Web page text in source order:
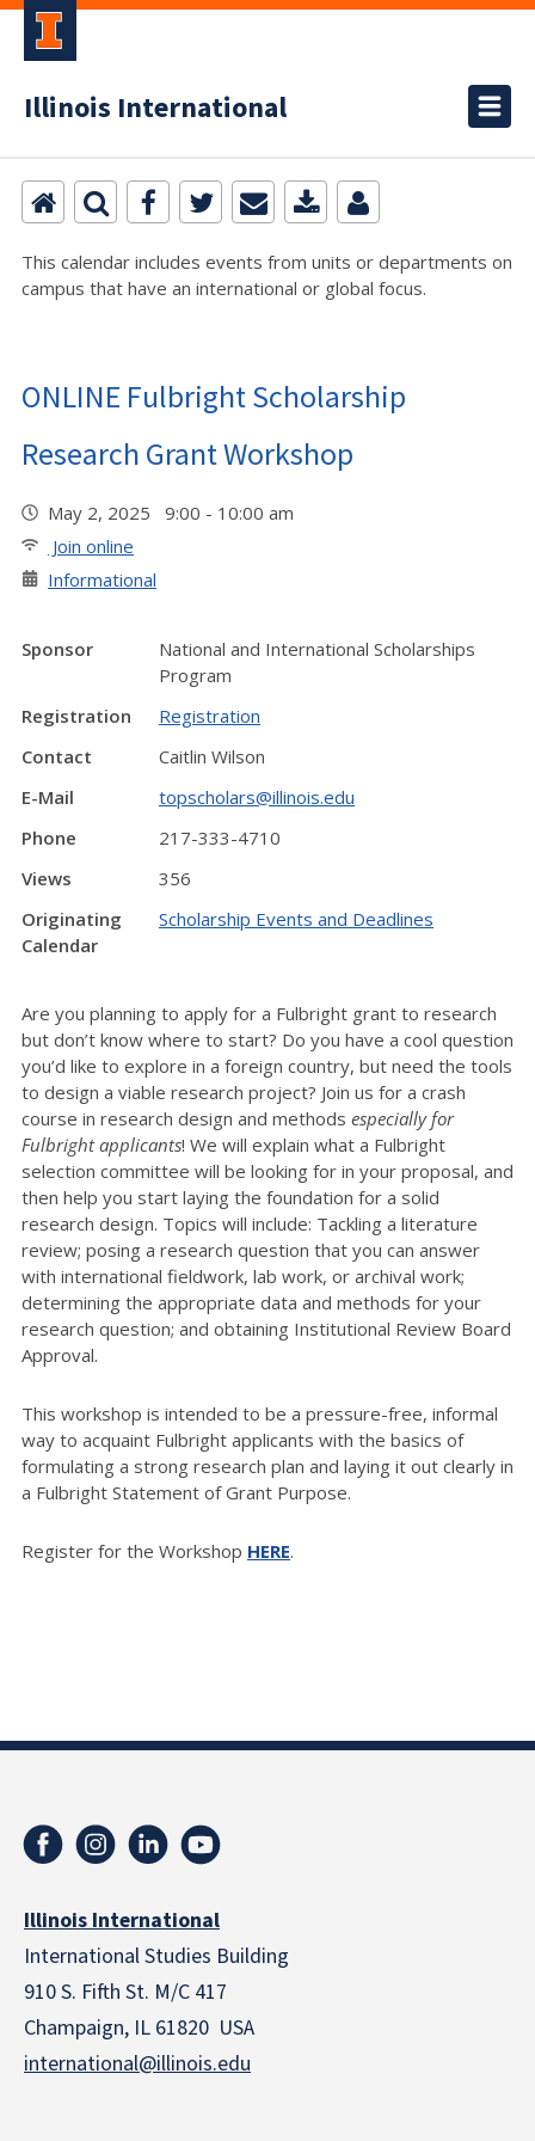
Illinois International
This calendar includes events from units or departments on
campus that have an international or global focus.
ONLINE Fulbright Scholarship
Research Grant Workshop
May 2, 2025 9:00 - 10:00 am
Join online
Informational
Sponsor
National and International Scholarships
Program
Registration
Registration
Contact
Caitlin Wilson
E-Mail
topscholars@illinois.edu
Phone
217-333-4710
Views
356
Originating
Calendar
Scholarship Events and Deadlines
Are you planning to apply for a Fulbright grant to research
but don’t know where to start? Do you have a cool question
you’d like to explore in a foreign country, but need the tools
to design a viable research project? Join us for a crash
course in research design and methods especially for
Fulbright applicants! We will explain what a Fulbright
selection committee will be looking for in your proposal, and
then help you start laying the foundation for a solid
research design. Topics will include: Tackling a literature
review; posing a research question that you can answer
with international fieldwork, lab work, or archival work;
determining the appropriate data and methods for your
research question; and obtaining Institutional Review Board
Approval.
This workshop is intended to be a pressure-free, informal
way to acquaint Fulbright applicants with the basics of
formulating a strong research plan and laying it out clearly in
a Fulbright Statement of Grant Purpose.
Register for the Workshop HERE.
Illinois International
International Studies Building
910 S. Fifth St. M/C 417
Champaign, IL 61820 USA
international@illinois.edu